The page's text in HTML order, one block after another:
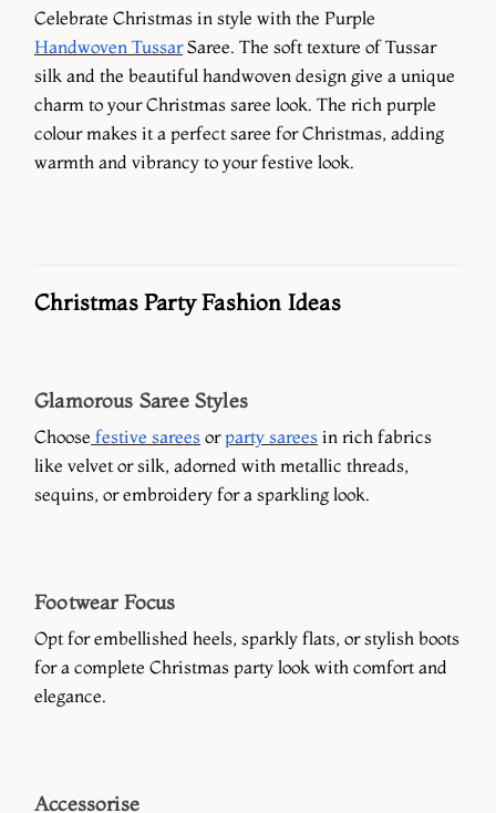
Celebrate Christmas in style with the Purple
Handwoven TussarSaree. The soft texture of Tussar
silk and the beautiful handwoven design give a unique
charm to your Christmas saree look. The rich purple
colour makes it a perfect saree for Christmas, adding
warmth and vibrancy to your festive look.
Christmas Party Fashion Ideas
Glamorous Saree Styles
Choose festive sarees orparty sarees in rich fabrics
like velvet or silk, adorned with metallic threads,
sequins, or embroidery for a sparkling look.
Footwear Focus
Opt for embellished heels, sparkly flats, or stylish boots
for a complete Christmas party look with comfort and
elegance.
Accessorise